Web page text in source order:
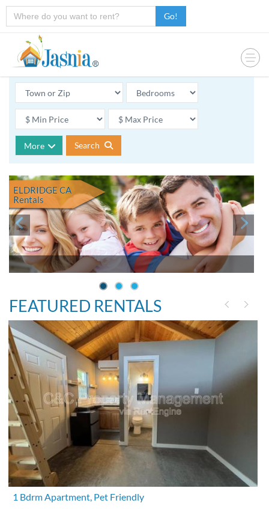
Go!
More Search
ELDRIDGE CA
Rentals
FEATURED RENTALS
1 Bdrm Apartment, Pet Friendly